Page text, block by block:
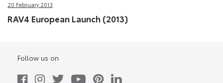
20 February 2013
RAV4 European Launch (2013)
Follow us on